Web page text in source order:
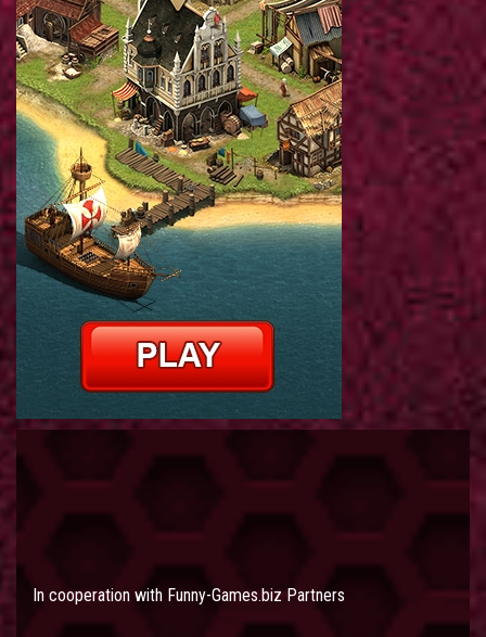
In cooperation with Funny-Games.biz Partners